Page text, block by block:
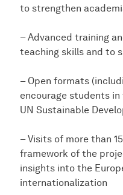
to strengthen
– Advanced training
teaching skills and to
– Open formats
encourage students
UN Sustainable
– Visits of more than
framework of the
insights into the
internationalization